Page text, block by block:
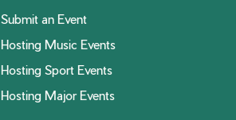
Submit an Event
Hosting Music Events
Hosting Sport Events
Hosting Major Events